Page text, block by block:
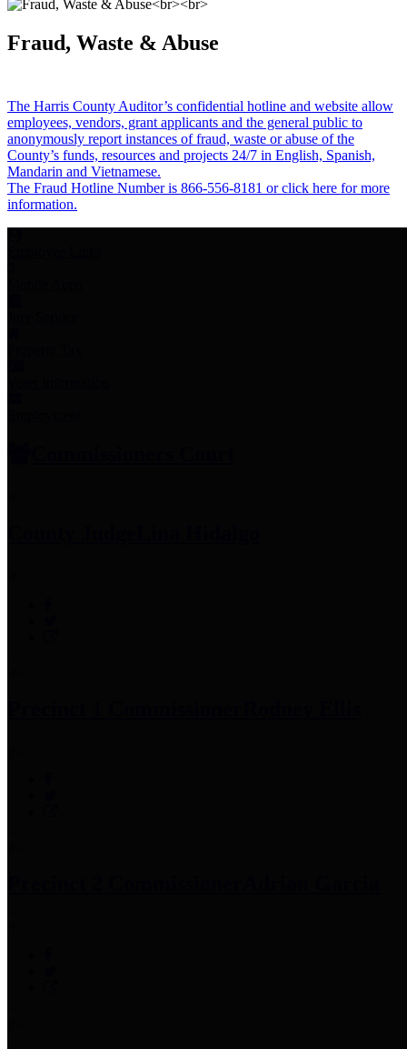
Fraud, Waste & Abuse
The Harris County Auditor’s confidential hotline and website allow
employees, vendors, grant applicants and the general public to
anonymously report instances of fraud, waste or abuse of the
County’s funds, resources and projects 24/7 in English, Spanish,
Mandarin and Vietnamese.
The Fraud Hotline Number is 866-556-8181 or click here for more
information.